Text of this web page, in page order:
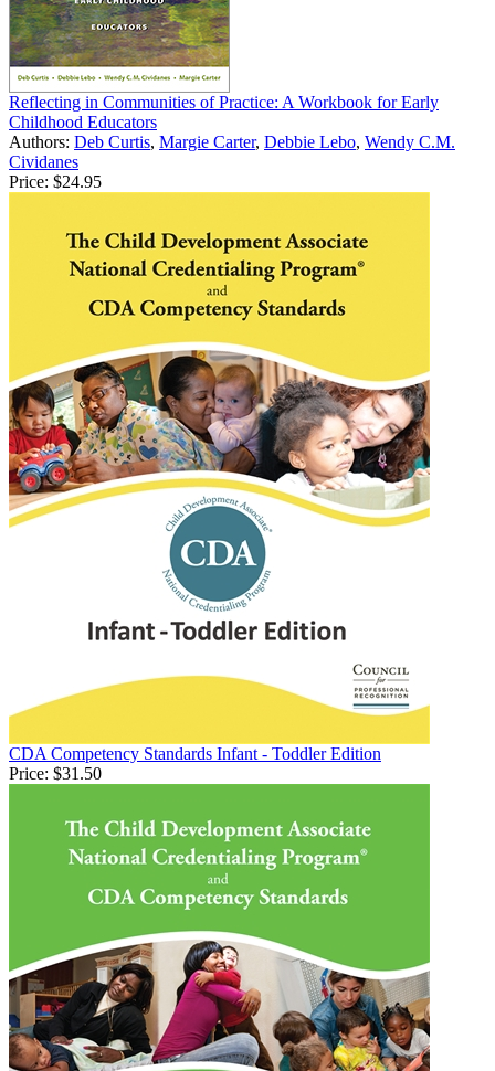
Reflecting in Communities of Practice: A Workbook for Early
Childhood Educators
Authors: Deb Curtis, Margie Carter, Debbie Lebo, Wendy C.M.
Cividanes
Price: $24.95
CDA Competency Standards Infant - Toddler Edition
Price: $31.50